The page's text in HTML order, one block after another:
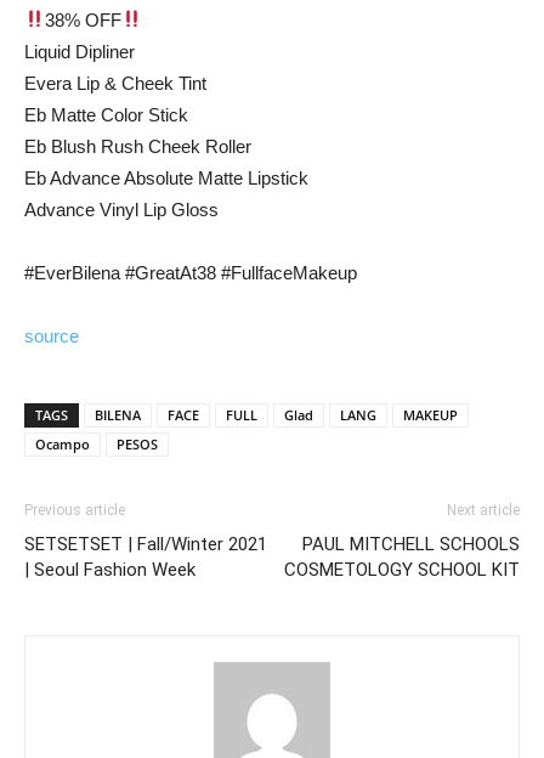
38% OFF
Liquid Dipliner
Evera Lip & Cheek Tint
Eb Matte Color Stick
Eb Blush Rush Cheek Roller
Eb Advance Absolute Matte Lipstick
Advance Vinyl Lip Gloss
#EverBilena #GreatAt38 #FullfaceMakeup
source
TAGS BILENA FACE FULL Glad LANG
MAKEUP
Ocampo
PESOS
Previous article
SETSETSET | Fall/Winter 2021
| Seoul Fashion Week
Next article
PAUL MITCHELL SCHOOLS
COSMETOLOGY SCHOOL KIT